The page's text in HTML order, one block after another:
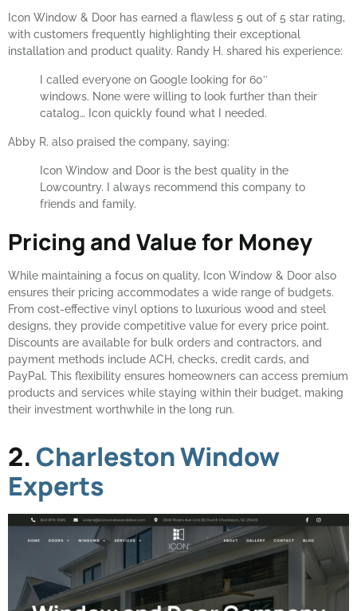
Icon Window & Door has earned a flawless 5 out of 5 star rating,
with customers frequently highlighting their exceptional
installation and product quality. Randy H. shared his experience:
I called everyone on Google looking for 60″
windows. None were willing to look further than their
catalog… Icon quickly found what I needed.
Abby R. also praised the company, saying:
Icon Window and Door is the best quality in the
Lowcountry. I always recommend this company to
friends and family.
Pricing and Value for Money
While maintaining a focus on quality, Icon Window & Door also
ensures their pricing accommodates a wide range of budgets.
From cost-effective vinyl options to luxurious wood and steel
designs, they provide competitive value for every price point.
Discounts are available for bulk orders and contractors, and
payment methods include ACH, checks, credit cards, and
PayPal. This flexibility ensures homeowners can access premium
products and services while staying within their budget, making
their investment worthwhile in the long run.
2. Charleston Window
Experts